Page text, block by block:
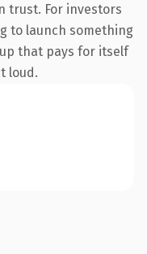
trust. For investors
to launch something
that pays for itself
loud.